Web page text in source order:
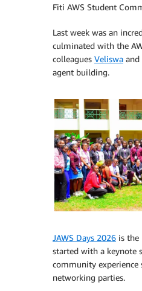
Fiti AWS Student
Last week was an
culminated with the
colleagues Veliswa and
agent building.
JAWS Days 2026 is the
started with a keynote
community experience
networking parties.